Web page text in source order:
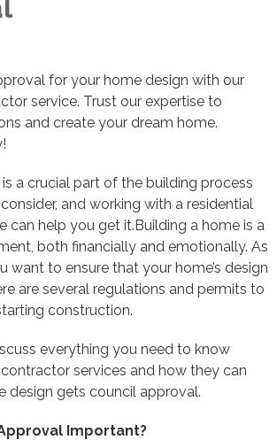
for your home design with our
service. Trust our expertise to
and create your dream home.
a crucial part of the building process
and working with a residential
can help you get it.Building a home is a
both financially and emotionally. As
want to ensure that your home’s design
are several regulations and permits to
construction.
everything you need to know
services and how they can
design gets council approval.
Important?